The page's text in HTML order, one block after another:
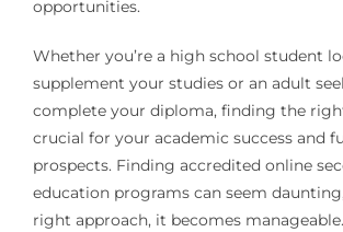
opportunities.
Whether you’re a high school student
supplement your studies or an adult
complete your diploma, finding the
crucial for your academic success and
prospects. Finding accredited online
education programs can seem
right approach, it becomes manageable.